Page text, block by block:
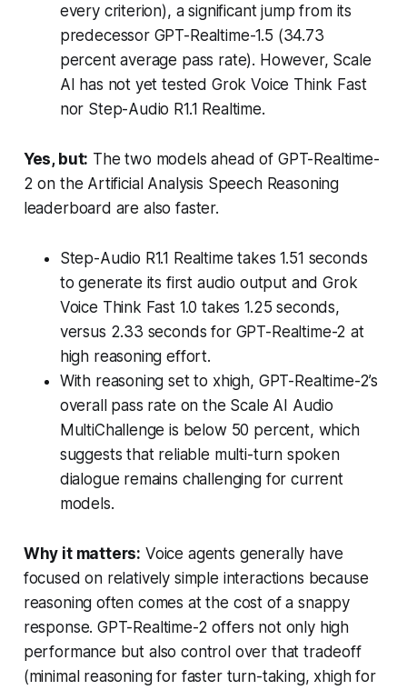
every criterion), a significant jump from its
predecessor GPT-Realtime-1.5 (34.73
percent average pass rate). However, Scale
AI has not yet tested Grok Voice Think Fast
nor Step-Audio R1.1 Realtime.
Yes, but: The two models ahead of GPT-Realtime-
2 on the Artificial Analysis Speech Reasoning
leaderboard are also faster.
Step-Audio R1.1 Realtime takes 1.51 seconds
to generate its first audio output and Grok
Voice Think Fast 1.0 takes 1.25 seconds,
versus 2.33 seconds for GPT-Realtime-2 at
high reasoning effort.
With reasoning set to xhigh, GPT-Realtime-2’s
overall pass rate on the Scale AI Audio
MultiChallenge is below 50 percent, which
suggests that reliable multi-turn spoken
dialogue remains challenging for current
models.
Why it matters: Voice agents generally have
focused on relatively simple interactions because
reasoning often comes at the cost of a snappy
response. GPT-Realtime-2 offers not only high
performance but also control over that tradeoff
(minimal reasoning for faster turn-taking, xhigh for